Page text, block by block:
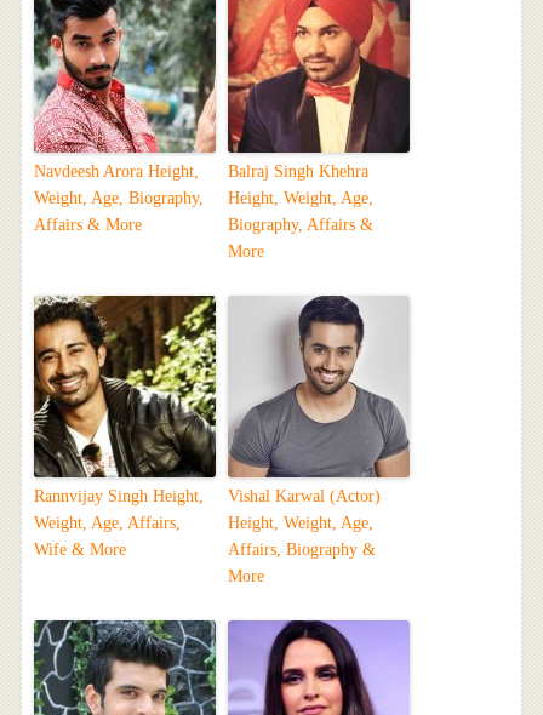
Navdeesh Arora Height,
Weight, Age, Biography,
Affairs & More
Balraj Singh Khehra
Height, Weight, Age,
Biography, Affairs &
More
Rannvijay Singh Height,
Weight, Age, Affairs,
Wife & More
Vishal Karwal (Actor)
Height, Weight, Age,
Affairs, Biography &
More